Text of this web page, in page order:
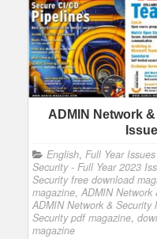
ADMIN Network
English, Full Year
Security - Full Year 2023
Security free download
magazine, ADMIN Network
ADMIN Network & Security
Security pdf magazine,
magazine